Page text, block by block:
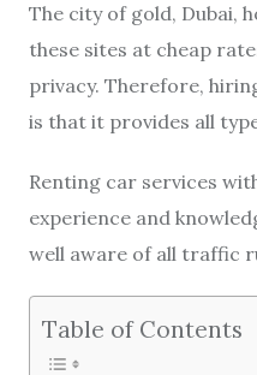
The city of gold, Dubai,
these sites at cheap
privacy. Therefore,
is that it provides all
Renting car services
experience and
well aware of all traffic
Table of Contents